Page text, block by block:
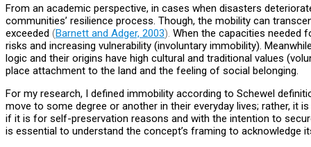
From an academic perspective, in cases when disasters
communities’ resilience process. Though, the mobility can
exceeded (Barnett and Adger, 2003). When the capacities needed
risks and increasing vulnerability (involuntary immobility).
logic and their origins have high cultural and traditional values
place attachment to the land and the feeling of social belonging.
For my research, I defined immobility according to Schewel
move to some degree or another in their everyday lives; rather, it
if it is for self-preservation reasons and with the intention to
is essential to understand the concept’s framing to acknowledge